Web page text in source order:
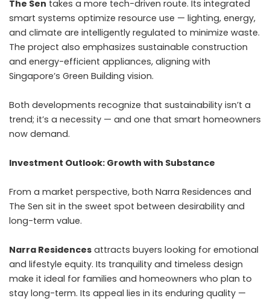
The Sen takes a more tech-driven route. Its integrated
smart systems optimize resource use — lighting, energy,
and climate are intelligently regulated to minimize waste.
The project also emphasizes sustainable construction
and energy-efficient appliances, aligning with
Singapore’s Green Building vision.
Both developments recognize that sustainability isn’t a
trend; it’s a necessity — and one that smart homeowners
now demand.
Investment Outlook: Growth with Substance
From a market perspective, both Narra Residences and
The Sen sit in the sweet spot between desirability and
long-term value.
Narra Residences attracts buyers looking for emotional
and lifestyle equity. Its tranquility and timeless design
make it ideal for families and homeowners who plan to
stay long-term. Its appeal lies in its enduring quality —